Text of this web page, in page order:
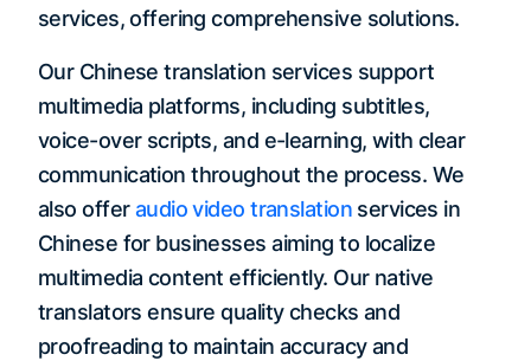
services, offering comprehensive solutions.
Our Chinese translation services support
multimedia platforms, including subtitles,
voice-over scripts, and e-learning, with clear
communication throughout the process. We
also offeraudio video translationservices in
Chinese for businesses aiming to localize
multimedia content efficiently. Our native
translators ensure quality checks and
proofreading to maintain accuracy and